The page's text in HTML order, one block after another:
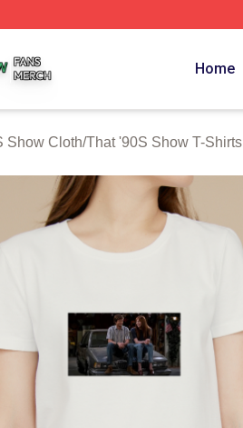
Home
Show Cloth/That '90S Show T-Shirts